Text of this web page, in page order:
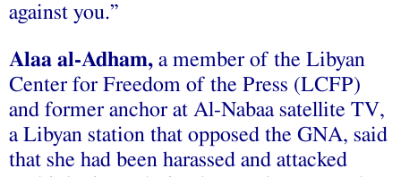
against you.”
Alaa al-Adham, a member of the Libyan
Center for Freedom of the Press (LCFP)
and former anchor at Al-Nabaa satellite TV,
a Libyan station that opposed the GNA, said
that she had been harassed and attacked